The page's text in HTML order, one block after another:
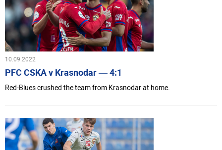
10.09.2022
PFC CSKA v Krasnodar — 4:1
Red-Blues crushed the team from Krasnodar at home.